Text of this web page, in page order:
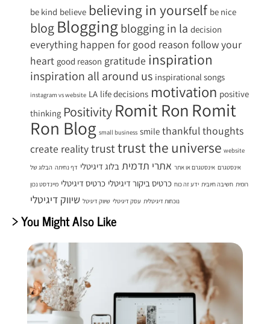
be kind believe believing in yourself be nice
blog Bloggingblogging in la decision
everything happen for good reason follow your
heart good reason gratitude inspiration
inspiration all around us inspirational songs
instagram vs website LA life decisions motivation positive
thinking Positivity Romit Ron Romit
Ron Blog small business smile thankfulthoughts
create realitytrusttrust the universe website
אינסטגרם אינסטגרם או אתר אתרי תדמית בלוג דיגיטלי דף נחיתה הבלוג של
רומית חשיבה חיובית ידע זה כוח כרטיס ביקור דיגיטלי כרטיס דיגיטלי מיינדסט נכון
נוכחות דיגיטלית עסק דיגיטלי שיווק דיגיטל שיווק דיגיטלי
> You Might Also Like